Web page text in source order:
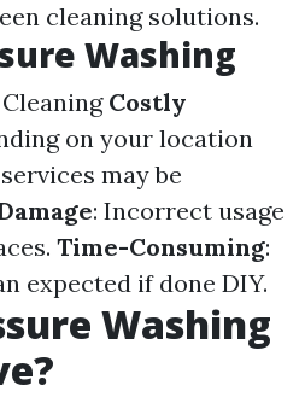
cleaning solutions.
Washing
Costly
on your location
may be
: Incorrect usage
Time-Consuming:
expected if done DIY.
Washing